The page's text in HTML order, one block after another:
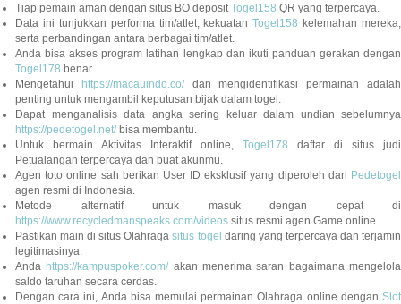
Tiap pemain aman dengan situs BO deposit Togel158 QR yang terpercaya.
Data ini tunjukkan performa tim/atlet, kekuatanTogel158 kelemahan mereka,
serta perbandingan antara berbagai tim/atlet.
Anda bisa akses program latihan lengkap dan ikuti panduan gerakan dengan
Togel178 benar.
Mengetahui https://macauindo.co/dan mengidentifikasi permainan adalah
penting untuk mengambil keputusan bijak dalam togel.
Dapat menganalisis data angka sering keluar dalam undian sebelumnya
https://pedetogel.net/bisa membantu.
Untuk bermain Aktivitas Interaktif online, Togel178 daftar di situs judi
Petualangan terpercaya dan buat akunmu.
Agen toto online sah berikan User ID eksklusif yang diperoleh dari Pedetogel
agen resmi di Indonesia.
Metode alternatif untuk masuk dengan cepat di
https://www.recycledmanspeaks.com/videos situs resmi agen Game online.
Pastikan main di situs Olahragasitus togel daring yang terpercaya dan terjamin
legitimasinya.
Anda https://kampuspoker.com/akan menerima saran bagaimana mengelola
saldo taruhan secara cerdas.
Dengan cara ini, Anda bisa memulai permainan Olahraga online dengan Slot